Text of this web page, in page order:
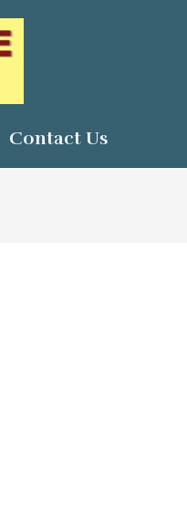
Contact Us